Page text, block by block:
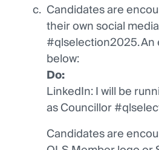
Candidates are
their own social
#qlselection2025. An
below:
Do:
LinkedIn: I will be
as Councillor
Candidates are